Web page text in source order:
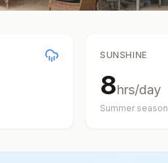
SUNSHINE
8hrs/day
Summer season